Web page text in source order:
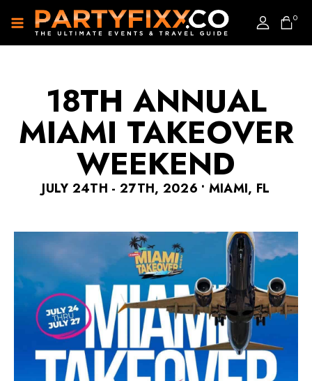
0
18TH ANNUAL
MIAMI TAKEOVER
WEEKEND
JULY 24TH - 27TH, 2026 • MIAMI, FL